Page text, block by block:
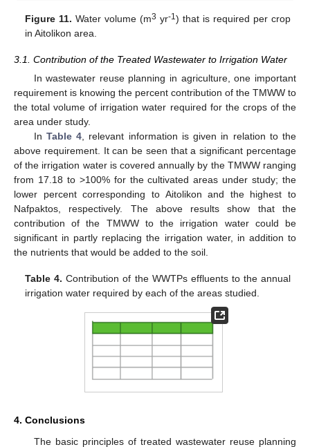
Figure 11. Water volume (m3 yr-1) that is required per crop
in Aitolikon area.
3.1. Contribution of the Treated Wastewater to Irrigation Water
In wastewater reuse planning in agriculture, one important
requirement is knowing the percent contribution of the TMWW to
the total volume of irrigation water required for the crops of the
area under study.
In Table 4 , relevant information is given in relation to the
above requirement. It can be seen that a significant percentage
of the irrigation water is covered annually by the TMWW ranging
from 17.18 to >100% for the cultivated areas under study; the
lower percent corresponding to Aitolikon and the highest to
Nafpaktos, respectively. The above results show that the
contribution of the TMWW to the irrigation water could be
significant in partly replacing the irrigation water, in addition to
the nutrients that would be added to the soil.
Table 4. Contribution of the WWTPs effluents to the annual
irrigation water required by each of the areas studied.
4. Conclusions
The basic principles of treated wastewater reuse planning